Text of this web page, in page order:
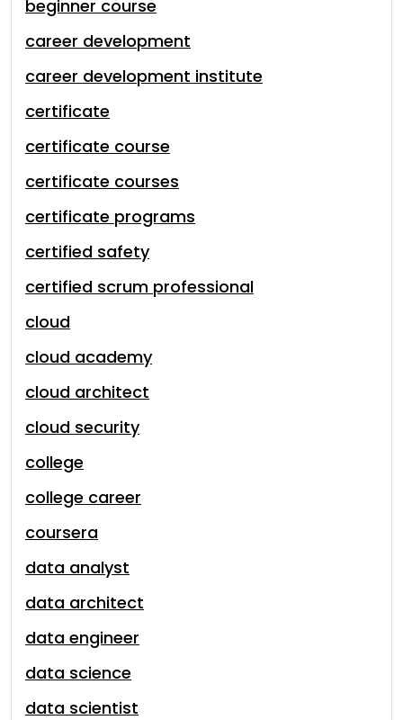
beginner course
career development
career development institute
certificate
certificate course
certificate courses
certificate programs
certified safety
certified scrum professional
cloud
cloud academy
cloud architect
cloud security
college
college career
coursera
data analyst
data architect
data engineer
data science
data scientist